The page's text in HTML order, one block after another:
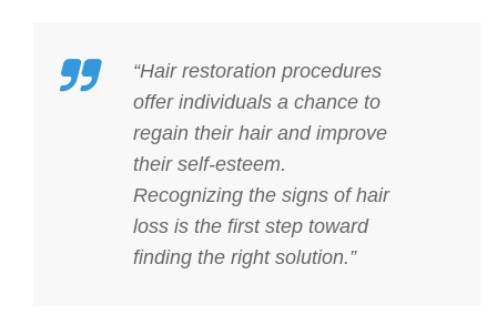
“Hair restoration procedures
offer individuals a chance to
regain their hair and improve
their self-esteem.
Recognizing the signs of hair
loss is the first step toward
finding the right solution.”